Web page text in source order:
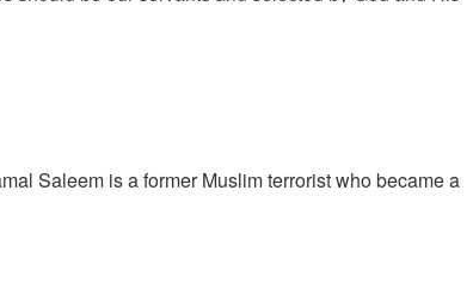
Saleem is a former Muslim terrorist who became a